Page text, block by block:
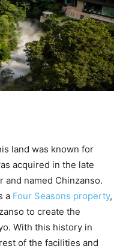
land was known for
acquired in the late
and named Chinzanso.
a Four Seasons property,
to create the
With this history in
of the facilities and